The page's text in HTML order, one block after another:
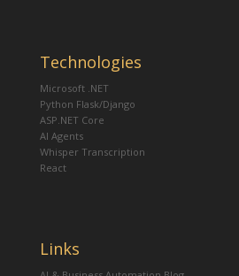
Technologies
Microsoft .NET
Python Flask/Django
ASP.NET Core
AI Agents
Whisper Transcription
React
Links